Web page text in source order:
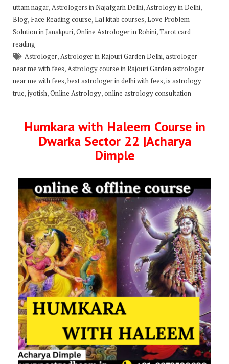
uttam nagar,Astrologers in Najafgarh Delhi,Astrology in Delhi,
Blog, Face Reading course,Lal kitab courses,Love Problem
Solution in Janakpuri,Online Astrologer in Rohini,Tarot card
reading
Astrologer,Astrologer in Rajouri Garden Delhi,astrologer
near me with fees,Astrology course in Rajouri Garden astrologer
near me with fees,best astrologer in delhi with fees,is astrology
true,jyotish,Online Astrology,online astrology consultation
Humkara with Haleem Course in
Dwarka Sector 22 |Acharya
Dimple